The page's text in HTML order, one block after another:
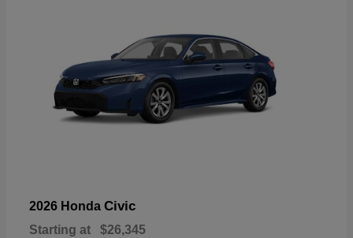
2026 Honda Civic
Starting at $26,345